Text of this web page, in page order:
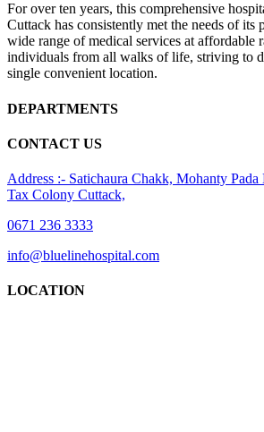
For over ten years, this comprehensive
Cuttack has consistently met the needs of its
wide range of medical services at affordable
individuals from all walks of life, striving to
single convenient location.
DEPARTMENTS
CONTACT US
Address :- Satichaura Chakk, Mohanty
Tax Colony Cuttack,
0671 236 3333
info@bluelinehospital.com
LOCATION